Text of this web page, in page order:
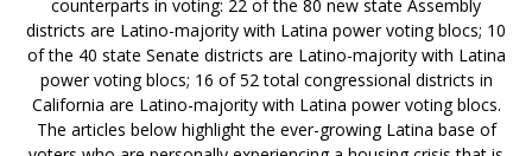
counterparts in voting: 22 of the 80 new state Assembly
districts are Latino-majority with Latina power voting blocs; 10
of the 40 state Senate districts are Latino-majority with Latina
power voting blocs; 16 of 52 total congressional districts in
California are Latino-majority with Latina power voting blocs.
The articles below highlight the ever-growing Latina base of